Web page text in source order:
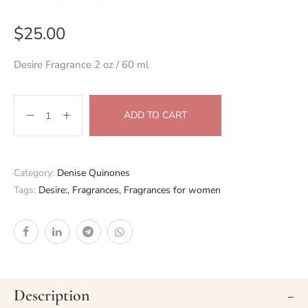
$25.00
Desire Fragrance 2 oz / 60 ml
ADD TO CART
Category: Denise Quinones
Tags: Desire:, Fragrances, Fragrances for women
Description